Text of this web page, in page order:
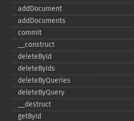
addDocument
addDocuments
commit
_​_​construct
deleteById
deleteByIds
deleteByQueries
deleteByQuery
_​_​destruct
getById